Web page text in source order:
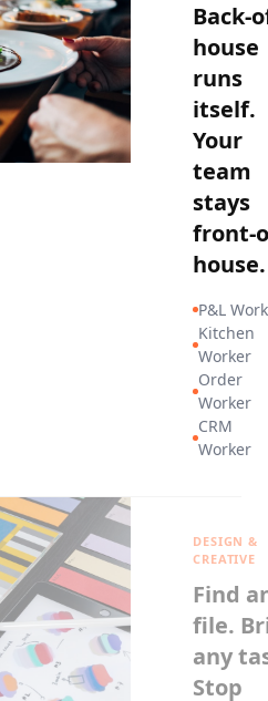
Back-
house
runs
itself.
Your
team
stays
front-
house.
P&L
Kitchen
Worker
Order
Worker
CRM
Worker
DESIGN &
CREATIVE
Find
file.
any
Stop